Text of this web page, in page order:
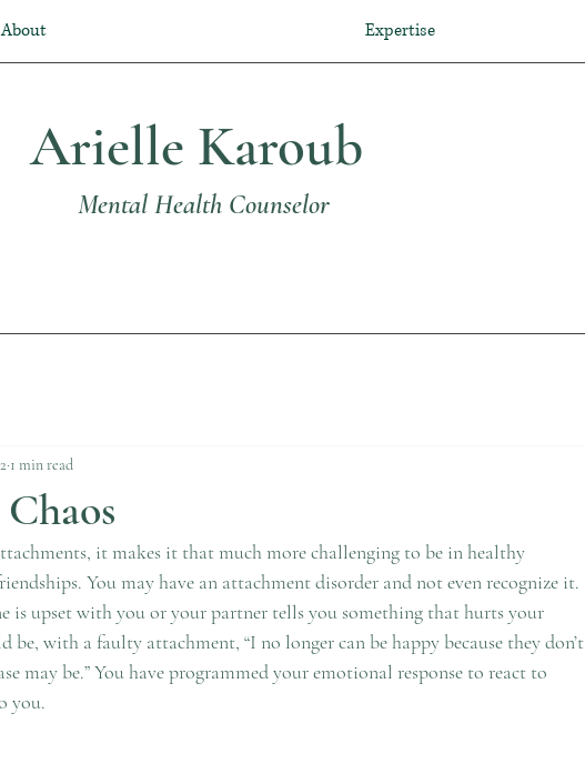
About Expertise
Arielle Karoub
Mental Health Counselor
1 min read
it makes it that much more challenging to be in healthy
You may have an attachment disorder and not even recognize it.
is upset with you or your partner tells you something that hurts your
be, with a faulty attachment, “I no longer can be happy because they don’t
may be.” You have programmed your emotional response to react to
you.